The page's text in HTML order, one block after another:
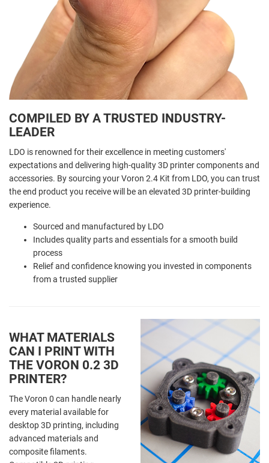
COMPILED BY A TRUSTED INDUSTRY-
LEADER
LDO is renowned for their excellence in meeting customers'
expectations and delivering high-quality 3D printer components and
accessories. By sourcing your Voron 2.4 Kit from LDO, you can trust
the end product you receive will be an elevated 3D printer-building
experience.
Sourced and manufactured by LDO
Includes quality parts and essentials for a smooth build
process
Relief and confidence knowing you invested in components
from a trusted supplier
WHAT MATERIALS
CAN I PRINT WITH
THE VORON 0.2 3D
PRINTER?
The Voron 0 can handle nearly
every material available for
desktop 3D printing, including
advanced materials and
composite filaments.